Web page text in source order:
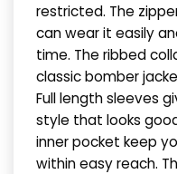
restricted. The
can wear it easily
time. The ribbed
classic bomber
Full length sleeves
style that looks
inner pocket keep
within easy reach.